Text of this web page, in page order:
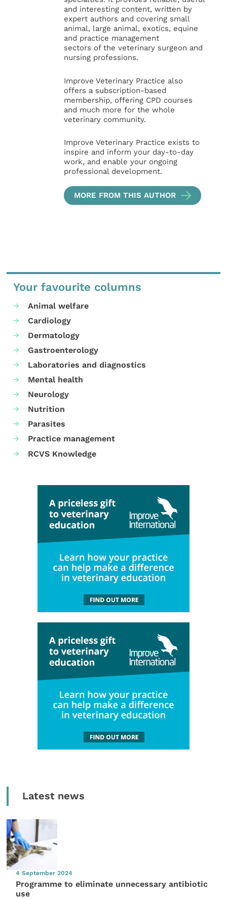
and interesting content, written by
expert authors and covering small
animal, large animal, exotics, equine
and practice management
sectors of the veterinary surgeon and
nursing professions.
Improve Veterinary Practice also
offers a subscription-based
membership, offering CPD courses
and much more for the whole
veterinary community.
Improve Veterinary Practice exists to
inspire and inform your day-to-day
work, and enable your ongoing
professional development.
MORE FROM THIS AUTHOR
Your favourite columns
Animal welfare
Cardiology
Dermatology
Gastroenterology
Laboratories and diagnostics
Mental health
Neurology
Nutrition
Parasites
Practice management
RCVS Knowledge
Latest news
4 September 2024
Programme to eliminate unnecessary antibiotic
use